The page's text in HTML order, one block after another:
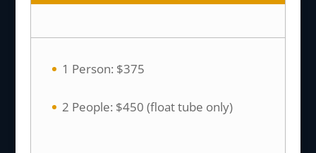
1 Person: $375
2 People: $450 (float tube only)